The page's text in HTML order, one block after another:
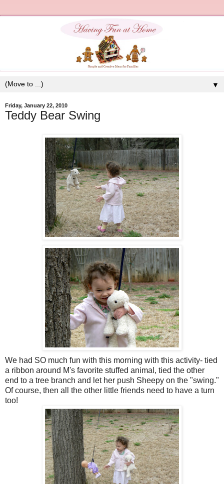
▼
Friday, January 22, 2010
Teddy Bear Swing
We had SO much fun with this morning with this activity- tied
a ribbon around M's favorite stuffed animal, tied the other
end to a tree branch and let her push Sheepy on the "swing."
Of course, then all the other little friends need to have a turn
too!